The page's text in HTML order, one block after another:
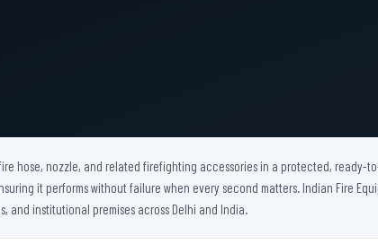
Hydrant Systems
Fire Alarm System
hose, nozzle, and related firefighting accessories in a protected,
it performs without failure when every second matters. Indian Fire
and institutional premises across Delhi and India.